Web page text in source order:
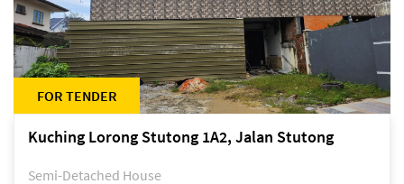
FOR TENDER
Kuching Lorong Stutong 1A2, Jalan Stutong
Semi-Detached House